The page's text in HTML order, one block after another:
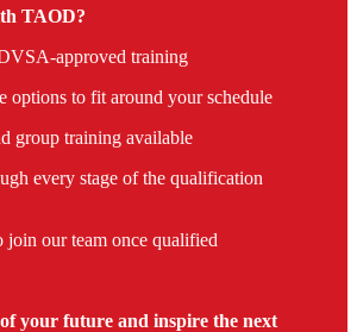
TAOD?
approved training
options to fit around your schedule
group training available
every stage of the qualification
join our team once qualified
your future and inspire the next